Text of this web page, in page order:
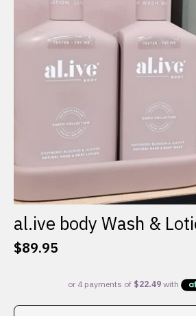
al.ive body Wash &
$89.95
This